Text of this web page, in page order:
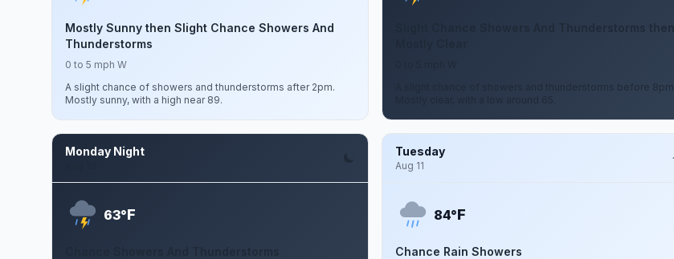
Mostly Sunny then Slight Chance Showers And
Thunderstorms
0 to 5 mph W
A slight chance of showers and thunderstorms after 2pm.
Mostly sunny, with a high near 89.
Slight Chance Showers And Thunderstorms then
A slight chance of showers and thunderstorms before 8pm.
Monday Night
63°F
Tuesday
Aug 11
84°F
Chance Rain Showers